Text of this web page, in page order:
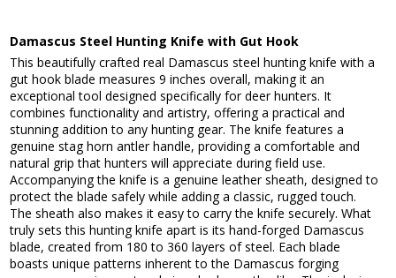
Damascus Steel Hunting Knife with Gut Hook
This beautifully crafted real Damascus steel hunting knife with a
gut hook blade measures 9 inches overall, making it an
exceptional tool designed specifically for deer hunters. It
combines functionality and artistry, offering a practical and
stunning addition to any hunting gear. The knife features a
genuine stag horn antler handle, providing a comfortable and
natural grip that hunters will appreciate during field use.
Accompanying the knife is a genuine leather sheath, designed to
protect the blade safely while adding a classic, rugged touch.
The sheath also makes it easy to carry the knife securely. What
truly sets this hunting knife apart is its hand-forged Damascus
blade, created from 180 to 360 layers of steel. Each blade
boasts unique patterns inherent to the Damascus forging